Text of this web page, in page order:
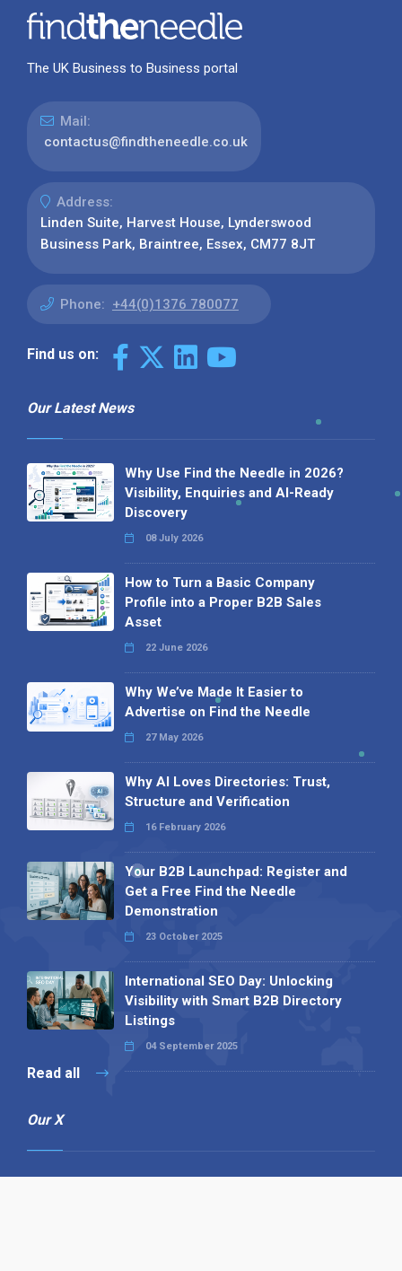
The UK Business to Business portal
Mail:
contactus@findtheneedle.co.uk
Address:
Linden Suite, Harvest House, Lynderswood
Business Park, Braintree, Essex, CM77 8JT
Phone: +44(0)1376 780077
Find us on:
Our Latest News
Why Use Find the Needle in 2026?
Visibility, Enquiries and AI-Ready
Discovery
08 July 2026
How to Turn a Basic Company
Profile into a Proper B2B Sales
Asset
22 June 2026
Why We’ve Made It Easier to
Advertise on Find the Needle
27 May 2026
Why AI Loves Directories: Trust,
Structure and Verification
16 February 2026
Your B2B Launchpad: Register and
Get a Free Find the Needle
Demonstration
23 October 2025
International SEO Day: Unlocking
Visibility with Smart B2B Directory
Listings
04 September 2025
Read all
Our X